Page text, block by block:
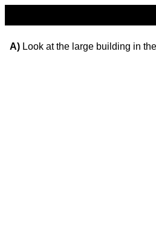
A) Look at the large building in